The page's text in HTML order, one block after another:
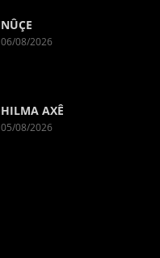
NÛÇE
06/08/2026
HILMA AXÊ
05/08/2026